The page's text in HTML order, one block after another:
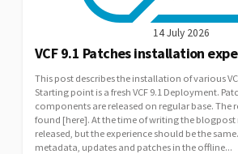
14 July 2026
VCF 9.1 Patches installation
This post describes the installation of various
Starting point is a fresh VCF 9.1 Deployment.
components are released on regular base. The
found [here]. At the time of writing the blogpost
released, but the experience should be the
metadata, updates and patches in the offline...